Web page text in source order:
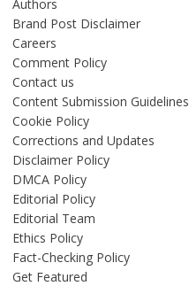
Authors
Brand Post Disclaimer
Careers
Comment Policy
Contact us
Content Submission Guidelines
Cookie Policy
Corrections and Updates
Disclaimer Policy
DMCA Policy
Editorial Policy
Editorial Team
Ethics Policy
Fact-Checking Policy
Get Featured